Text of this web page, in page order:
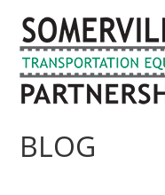
content
BLOG